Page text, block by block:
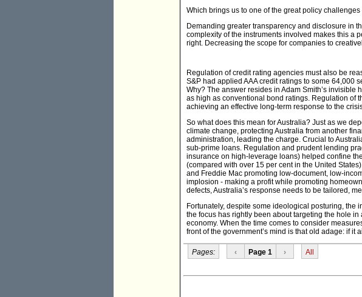
Which brings us to one of the great policy
Demanding greater transparency and disclosure in
complexity of the instruments involved makes this a
right. Decreasing the scope for companies to
Regulation of credit rating agencies must also be
S&P had applied AAA credit ratings to some 64,000
Why? The answer resides in Adam Smith’s
as high as conventional bond ratings. Regulation of
achieving an effective long-term response to the
So what does this mean for Australia? Just as we
climate change, protecting Australia from another
administration, leading the charge. Crucial to
sub-prime loans. Regulation and prudent lending
insurance on high-leverage loans) helped confine
(compared with over 15 per cent in the United
and Freddie Mac promoting low-document, low-
implosion - making a profit while promoting
defects, Australia’s response needs to be tailored,
Fortunately, despite some ideological posturing, the
the focus has rightly been about targeting the hole
economy. When the time comes to consider
front of the government’s mind is that old adage: if it
Pages: ‹ Page 1 › All